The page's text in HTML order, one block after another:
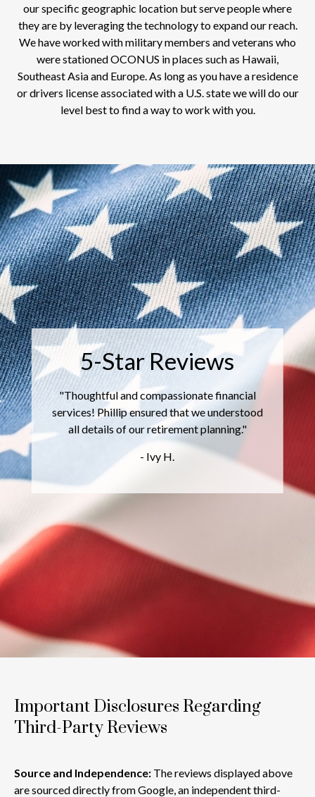
our specific geographic location but serve people where
they are by leveraging the technology to expand our reach.
We have worked with military members and veterans who
were stationed OCONUS in places such as Hawaii,
Southeast Asia and Europe. As long as you have a residence
or drivers license associated with a U.S. state we will do our
level best to find a way to work with you.
5-Star Reviews
"Thoughtful and compassionate financial
services! Phillip ensured that we understood
all details of our retirement planning."
- Ivy H.
Important Disclosures Regarding
Third-Party Reviews
Source and Independence: The reviews displayed above
are sourced directly from Google, an independent third-